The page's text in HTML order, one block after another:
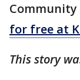
Community
for free at
This story